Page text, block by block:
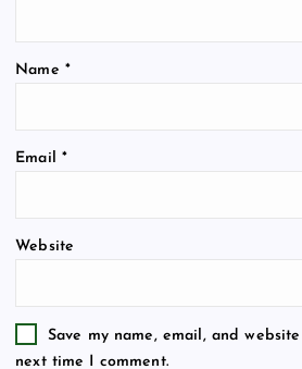
Name *
Email *
Website
Save my name, email, and
next time I comment.